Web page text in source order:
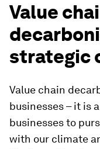
Value
strategic
Value chain
businesses – it is
businesses to
with our climate